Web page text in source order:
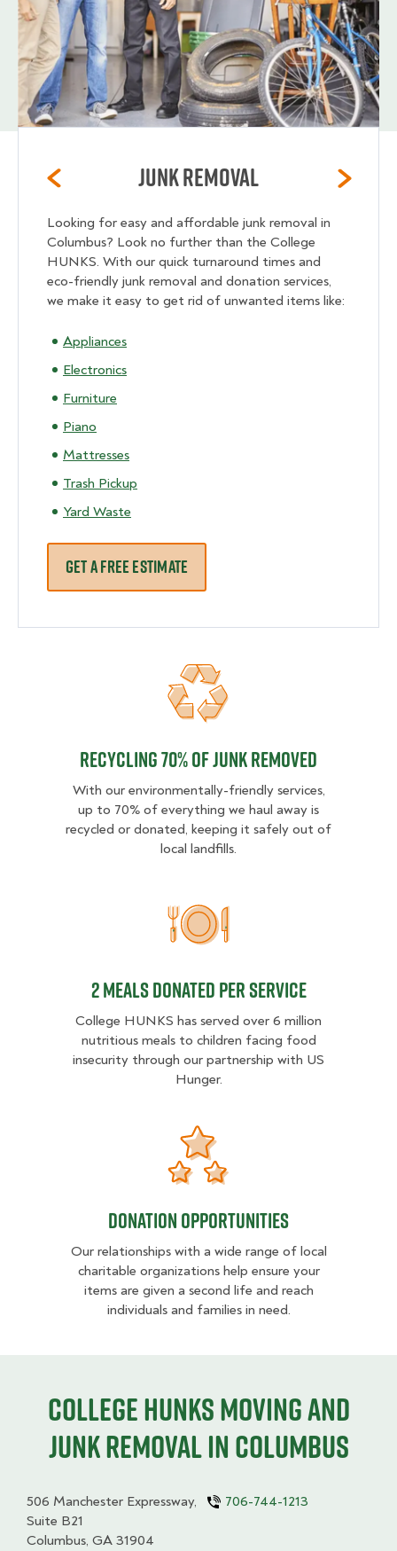
Junk Removal
Looking for easy and affordable junk removal in
Columbus? Look no further than the College
HUNKS. With our quick turnaround times and
eco-friendly junk removal and donation services,
we make it easy to get rid of unwanted items like:
Appliances
Electronics
Furniture
Piano
Mattresses
Trash Pickup
Yard Waste
GET A FREE ESTIMATE
Recycling 70% of junk removed
Recycling 70% of junk removed
With our environmentally-friendly services,
up to 70% of everything we haul away is
recycled or donated, keeping it safely out of
local landfills.
2 MEALS DONATED PER
2 MEALS DONATED PER SERVICE
College HUNKS has served over 6 million
nutritious meals to children facing food
insecurity through our partnership with US
Hunger.
Donation opportunities
Donation opportunities
Our relationships with a wide range of local
charitable organizations help ensure your
items are given a second life and reach
individuals and families in need.
College HUNKS moving and
junk removal in Columbus
506 Manchester Expressway,
Suite B21
Columbus, GA 31904
706-744-1213